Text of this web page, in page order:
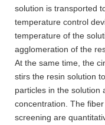
solution is transported
temperature control
temperature of the
agglomeration of the
At the same time, the
stirs the resin solution
particles in the solution
concentration. The
screening are